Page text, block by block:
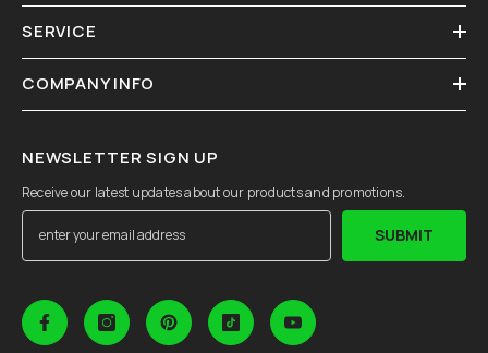
SERVICE
COMPANY INFO
NEWSLETTER SIGN UP
Receive our latest updates about our products and promotions.
SUBMIT